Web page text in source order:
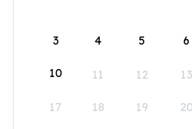
3 4 5 6
10 11 12 13
17 18 19 20